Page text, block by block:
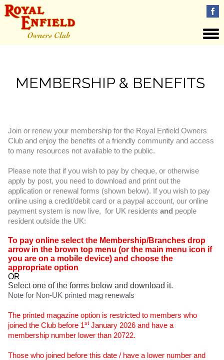
MEMBERSHIP & BENEFITS
Join or renew your membership for the Royal Enfield Owners
Club and enjoy the benefits of a friendly community and access
to many resources not available to the public.
Please note that if you wish to pay by cheque, or otherwise
apply by post, you need to download and print out the
application or renewal forms (shown below). If you wish to pay
online using a credit/debit card or a paypal account, our online
payment system is now live, for UK residents and people
resident outside the UK:
To pay online select the Membership/Branches drop
arrow in the brown top menu (or the main menu icon if
you are on a mobile device) and choose the
appropriate option
OR
Select one of the forms below and download it.
Note for Non-UK printed mag renewals
The printed magazine option is restricted to members who
joined the Club before 1st January 2026 and have a
membership number lower than 20722.
Those who joined before this date / have a lower number and